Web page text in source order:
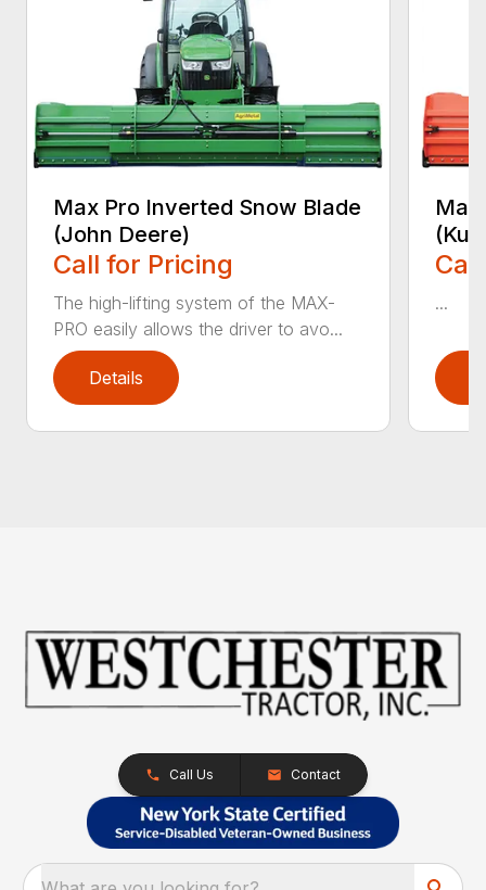
Max Pro Inverted Snow Blade
(John Deere)
Call for Pricing
The high-lifting system of the MAX-
PRO easily allows the driver to avo...
Details
...
Call Us Contact